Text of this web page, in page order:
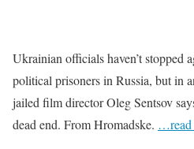
Ukrainian officials haven’t stopped
political prisoners in Russia, but in
jailed film director Oleg Sentsov
dead end. From Hromadske. …read